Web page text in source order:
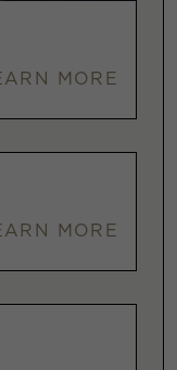
MORE
MORE